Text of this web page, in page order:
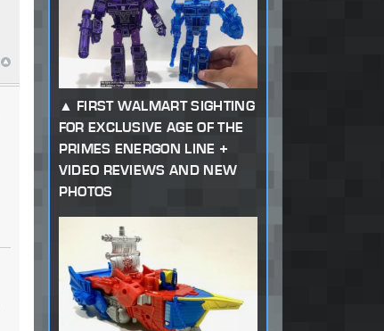
FIRST WALMART SIGHTING
FOR EXCLUSIVE AGE OF THE
PRIMES ENERGON LINE +
VIDEO REVIEWS AND NEW
PHOTOS